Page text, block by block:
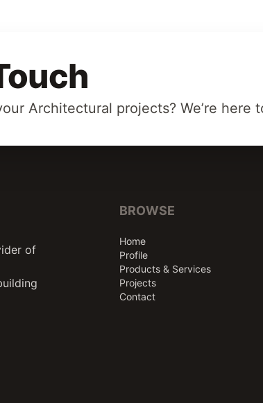
Architectural projects? We’re here
of
BROWSE
Home
Profile
Products & Services
Projects
Contact